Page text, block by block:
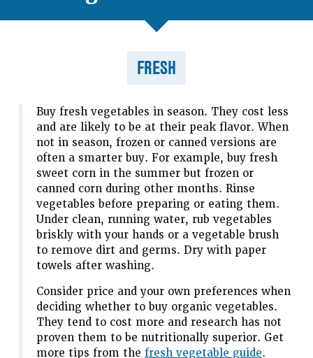
FRESH
Buy fresh vegetables in season. They cost less
and are likely to be at their peak flavor. When
not in season, frozen or canned versions are
often a smarter buy. For example, buy fresh
sweet corn in the summer but frozen or
canned corn during other months. Rinse
vegetables before preparing or eating them.
Under clean, running water, rub vegetables
briskly with your hands or a vegetable brush
to remove dirt and germs. Dry with paper
towels after washing.
Consider price and your own preferences when
deciding whether to buy organic vegetables.
They tend to cost more and research has not
proven them to be nutritionally superior. Get
more tips from the fresh vegetable guide.